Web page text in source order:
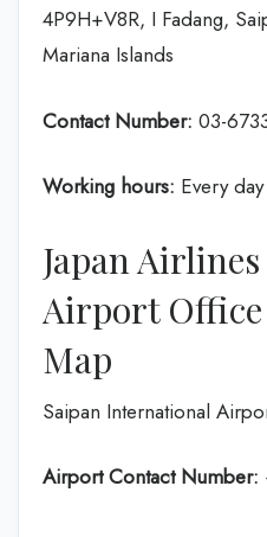
4P9H+V8R, I Fadang,
Mariana Islands
Contact Number: 03-
Working hours: Every
Japan
Airport
Map
Saipan International
Airport Contact Number: